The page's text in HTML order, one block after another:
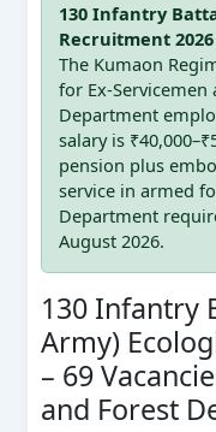
130 Infantry
Recruitment
The Kumaon
for Ex-Servicemen
Department
salary is
pension plus
service in armed
Department
August 2026.
130 Infantry
Army)
– 69
and Forest